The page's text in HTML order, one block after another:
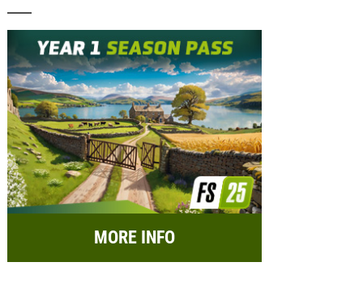
MORE INFO